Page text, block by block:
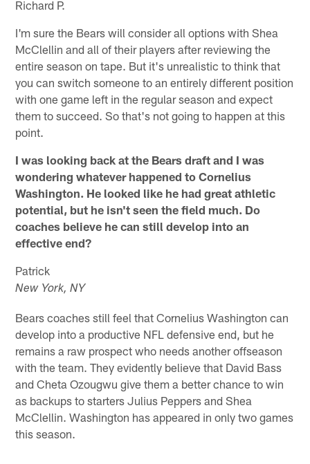
Richard P.
I'm sure the Bears will consider all options with Shea
McClellin and all of their players after reviewing the
entire season on tape. But it's unrealistic to think that
you can switch someone to an entirely different position
with one game left in the regular season and expect
them to succeed. So that's not going to happen at this
point.
I was looking back at the Bears draft and I was
wondering whatever happened to Cornelius
Washington. He looked like he had great athletic
potential, but he isn't seen the field much. Do
coaches believe he can still develop into an
effective end?
Patrick
New York, NY
Bears coaches still feel that Cornelius Washington can
develop into a productive NFL defensive end, but he
remains a raw prospect who needs another offseason
with the team. They evidently believe that David Bass
and Cheta Ozougwu give them a better chance to win
as backups to starters Julius Peppers and Shea
McClellin. Washington has appeared in only two games
this season.